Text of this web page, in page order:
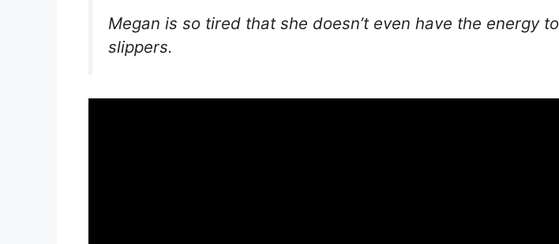
Megan is so tired that she doesn’t even have the energy
slippers.